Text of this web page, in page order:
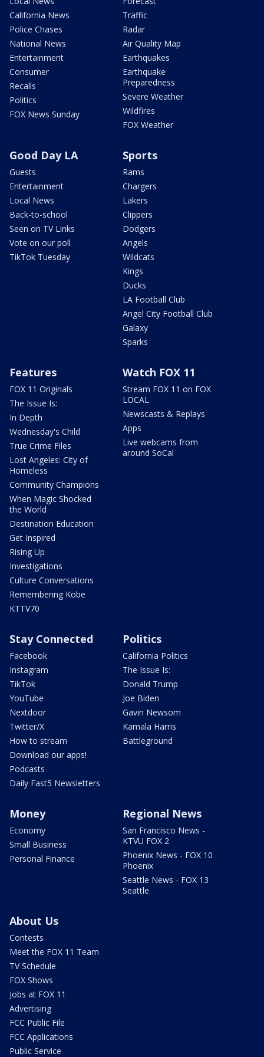
California News
Police Chases
National News
Entertainment
Consumer
Recalls
Politics
FOX News Sunday
Traffic
Radar
Air Quality Map
Earthquakes
Earthquake
Preparedness
Severe Weather
Wildfires
FOX Weather
Good Day LA
Guests
Entertainment
Local News
Back-to-school
Seen on TV Links
Vote on our poll
TikTok Tuesday
Sports
Rams
Chargers
Lakers
Clippers
Dodgers
Angels
Wildcats
Kings
Ducks
LA Football Club
Angel City Football Club
Galaxy
Sparks
Features
FOX 11 Originals
The Issue Is:
In Depth
Wednesday's Child
True Crime Files
Lost Angeles: City of
Homeless
Community Champions
When Magic Shocked
the World
Destination Education
Get Inspired
Rising Up
Investigations
Culture Conversations
Remembering Kobe
KTTV70
Watch FOX 11
Stream FOX 11 on FOX
LOCAL
Newscasts & Replays
Apps
Live webcams from
around SoCal
Stay Connected
Facebook
Instagram
TikTok
YouTube
Nextdoor
Twitter/X
How to stream
Download our apps!
Podcasts
Daily Fast5 Newsletters
Politics
California Politics
The Issue Is:
Donald Trump
Joe Biden
Gavin Newsom
Kamala Harris
Battleground
Money
Economy
Small Business
Personal Finance
Regional News
San Francisco News -
KTVU FOX 2
Phoenix News - FOX 10
Phoenix
Seattle News - FOX 13
Seattle
About Us
Contests
Meet the FOX 11 Team
TV Schedule
FOX Shows
Jobs at FOX 11
Advertising
FCC Public File
FCC Applications
Public Service